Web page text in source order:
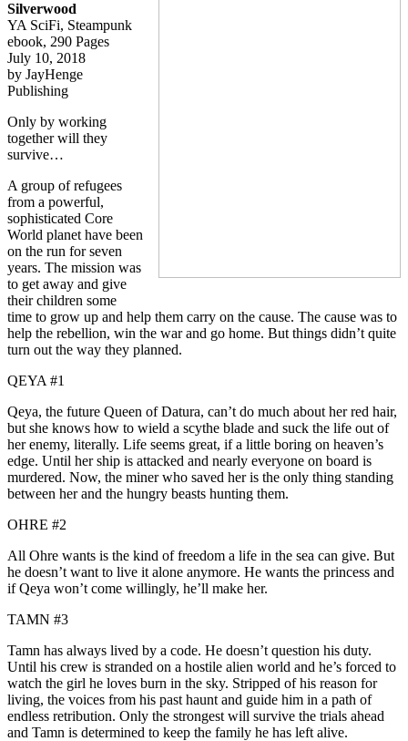
Silverwood
YA SciFi, Steampunk
ebook, 290 Pages
July 10, 2018
by JayHenge
Publishing
Only by working
together will they
survive…
A group of refugees
from a powerful,
sophisticated Core
World planet have been
on the run for seven
years. The mission was
to get away and give
their children some
time to grow up and help them carry on the cause. The cause was to
help the rebellion, win the war and go home. But things didn’t quite
turn out the way they planned.
QEYA #1
Qeya, the future Queen of Datura, can’t do much about her red hair,
but she knows how to wield a scythe blade and suck the life out of
her enemy, literally. Life seems great, if a little boring on heaven’s
edge. Until her ship is attacked and nearly everyone on board is
murdered. Now, the miner who saved her is the only thing standing
between her and the hungry beasts hunting them.
OHRE #2
All Ohre wants is the kind of freedom a life in the sea can give. But
he doesn’t want to live it alone anymore. He wants the princess and
if Qeya won’t come willingly, he’ll make her.
TAMN #3
Tamn has always lived by a code. He doesn’t question his duty.
Until his crew is stranded on a hostile alien world and he’s forced to
watch the girl he loves burn in the sky. Stripped of his reason for
living, the voices from his past haunt and guide him in a path of
endless retribution. Only the strongest will survive the trials ahead
and Tamn is determined to keep the family he has left alive.